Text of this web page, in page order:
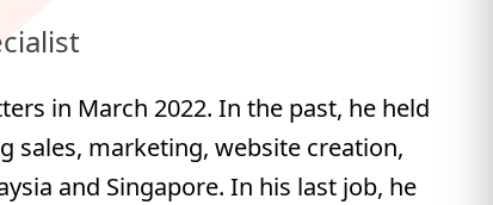
in March 2022. In the past, he held
sales, marketing, website creation,
and Singapore. In his last job, he